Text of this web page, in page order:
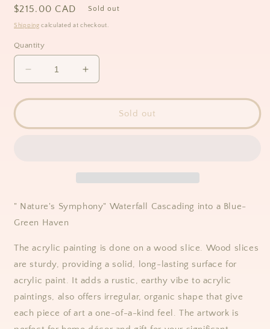
Regular
price
$215.00 CAD Sold out
Shipping calculated at checkout.
Quantity
Decrease
quantity
for
&quot;Nature&#39;s
Symphony&quot;
Green
Acrylic
on
Wood
Increase
quantity
for
&quot;Nature&#39;s
Symphony&quot;
a
Green
Haven,
on
Wood
Sold out
" Nature's Symphony" Waterfall Cascading into a Blue-
Green Haven
The acrylic painting is done on a wood slice. Wood slices
are sturdy, providing a solid, long-lasting surface for
acrylic paint. It adds a rustic, earthy vibe to acrylic
paintings, also offers irregular, organic shape that give
each piece of art a one-of-a-kind feel. The artwork is